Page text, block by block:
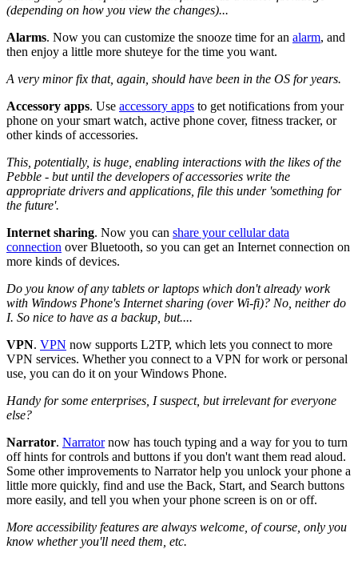
(depending on how you view the changes)...
Alarms. Now you can customize the snooze time for an alarm, and
then enjoy a little more shuteye for the time you want.
A very minor fix that, again, should have been in the OS for years.
Accessory apps. Use accessory apps to get notifications from your
phone on your smart watch, active phone cover, fitness tracker, or
other kinds of accessories.
This, potentially, is huge, enabling interactions with the likes of the
Pebble - but until the developers of accessories write the
appropriate drivers and applications, file this under 'something for
the future'.
Internet sharing. Now you can share your cellular data
connection over Bluetooth, so you can get an Internet connection on
more kinds of devices.
Do you know of any tablets or laptops which don't already work
with Windows Phone's Internet sharing (over Wi-fi)? No, neither do
I. So nice to have as a backup, but....
VPN. VPN now supports L2TP, which lets you connect to more
VPN services. Whether you connect to a VPN for work or personal
use, you can do it on your Windows Phone.
Handy for some enterprises, I suspect, but irrelevant for everyone
else?
Narrator. Narratornow has touch typing and a way for you to turn
off hints for controls and buttons if you don't want them read aloud.
Some other improvements to Narrator help you unlock your phone a
little more quickly, find and use the Back, Start, and Search buttons
more easily, and tell you when your phone screen is on or off.
More accessibility features are always welcome, of course, only you
know whether you'll need them, etc.